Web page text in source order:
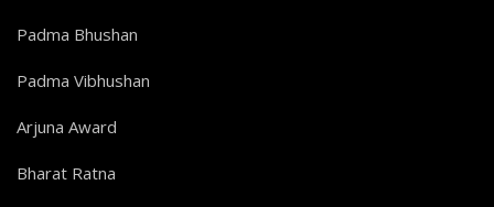
Padma Bhushan
Padma Vibhushan
Arjuna Award
Bharat Ratna